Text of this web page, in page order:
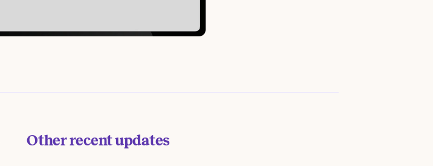
Other recent updates